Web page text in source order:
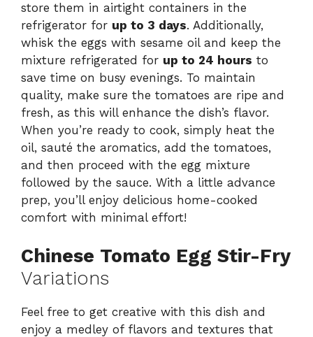
store them in airtight containers in the
refrigerator for up to 3 days. Additionally,
whisk the eggs with sesame oil and keep the
mixture refrigerated for up to 24 hours to
save time on busy evenings. To maintain
quality, make sure the tomatoes are ripe and
fresh, as this will enhance the dish’s flavor.
When you’re ready to cook, simply heat the
oil, sauté the aromatics, add the tomatoes,
and then proceed with the egg mixture
followed by the sauce. With a little advance
prep, you’ll enjoy delicious home-cooked
comfort with minimal effort!
Chinese Tomato Egg Stir-Fry
Variations
Feel free to get creative with this dish and
enjoy a medley of flavors and textures that